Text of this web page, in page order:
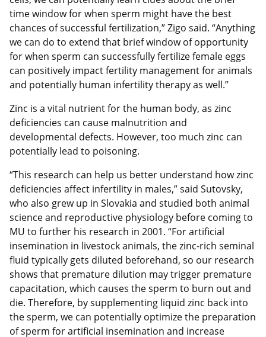
time window for when sperm might have the best
chances of successful fertilization,” Zigo said. “Anything
we can do to extend that brief window of opportunity
for when sperm can successfully fertilize female eggs
can positively impact fertility management for animals
and potentially human infertility therapy as well.”
Zinc is a vital nutrient for the human body, as zinc
deficiencies can cause malnutrition and
developmental defects. However, too much zinc can
potentially lead to poisoning.
“This research can help us better understand how zinc
deficiencies affect infertility in males,” said Sutovsky,
who also grew up in Slovakia and studied both animal
science and reproductive physiology before coming to
MU to further his research in 2001. “For artificial
insemination in livestock animals, the zinc-rich seminal
fluid typically gets diluted beforehand, so our research
shows that premature dilution may trigger premature
capacitation, which causes the sperm to burn out and
die. Therefore, by supplementing liquid zinc back into
the sperm, we can potentially optimize the preparation
of sperm for artificial insemination and increase